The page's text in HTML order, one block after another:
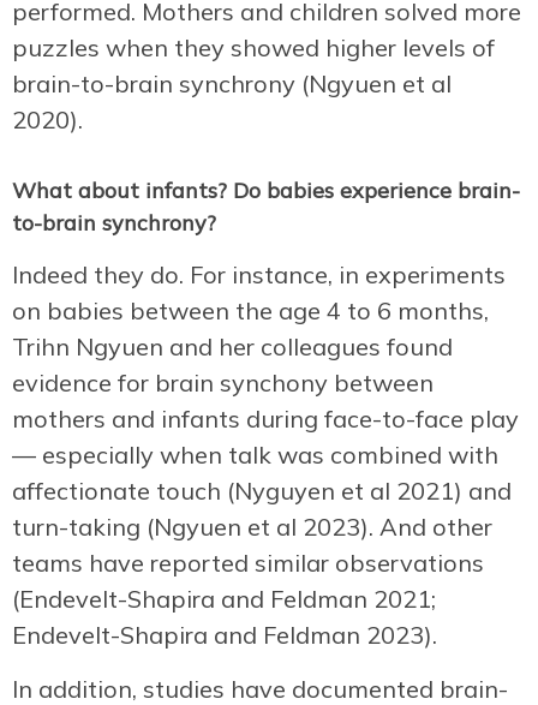
performed. Mothers and children solved more
puzzles when they showed higher levels of
brain-to-brain synchrony (Ngyuen et al
2020).
What about infants? Do babies experience brain-
to-brain synchrony?
Indeed they do. For instance, in experiments
on babies between the age 4 to 6 months,
Trihn Ngyuen and her colleagues found
evidence for brain synchony between
mothers and infants during face-to-face play
— especially when talk was combined with
affectionate touch (Nyguyen et al 2021) and
turn-taking (Ngyuen et al 2023). And other
teams have reported similar observations
(Endevelt-Shapira and Feldman 2021;
Endevelt-Shapira and Feldman 2023).
In addition, studies have documented brain-